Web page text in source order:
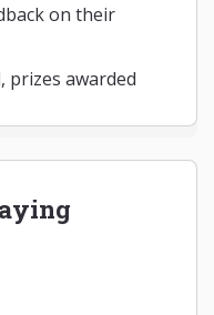
on their
prizes awarded